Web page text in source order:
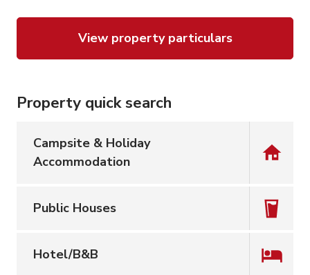
View property particulars
Property quick search
Campsite & Holiday
Accommodation
Public Houses
Hotel/B&B